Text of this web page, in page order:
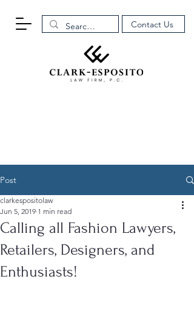
Contact Us
Post
Calling all Fashion Lawyers,
Retailers, Designers, and
Enthusiasts!
clarkespositolaw
Jun 5, 2019 1 min read